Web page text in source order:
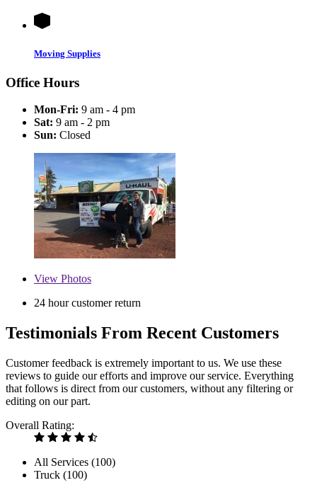
Moving Supplies
Office Hours
Mon-Fri: 9 am - 4 pm
Sat: 9 am - 2 pm
Sun: Closed
View Photos
24 hour customer return
Testimonials From Recent Customers
Customer feedback is extremely important to us. We use these
reviews to guide our efforts and improve our service. Everything
that follows is direct from our customers, without any filtering or
editing on our part.
Overall Rating:
All Services (100)
Truck (100)